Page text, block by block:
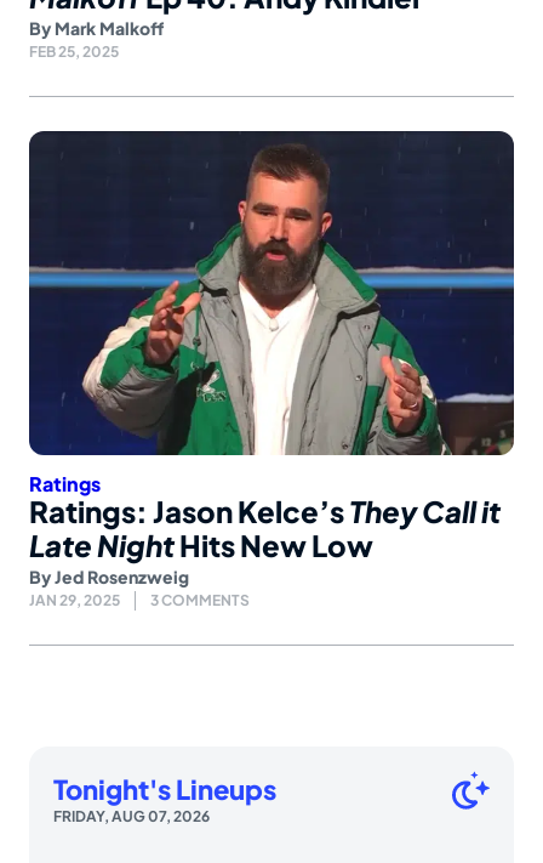
By Mark Malkoff
FEB 25, 2025
Ratings
Ratings: Jason Kelce’sThey Call it
Late NightHits New Low
By Jed Rosenzweig
JAN 29, 2025 3 COMMENTS
Tonight's Lineups
FRIDAY, AUG 07, 2026